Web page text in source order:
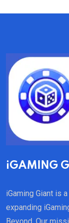
iGAMING
iGaming Giant is
expanding